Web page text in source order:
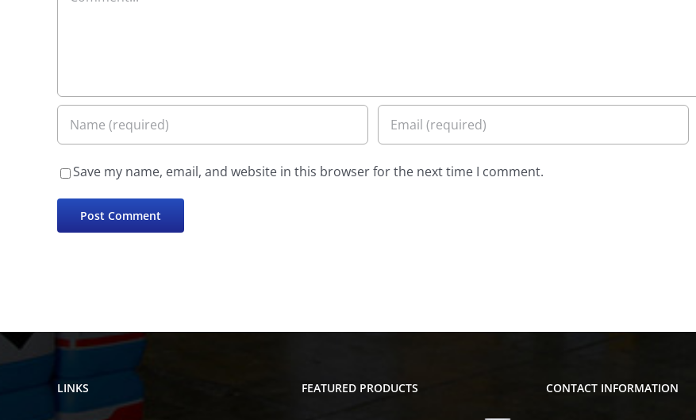
Save my name, email, and website in this browser for the next time I comment.
LINKS FEATURED PRODUCTS CONTACT INFORMATION